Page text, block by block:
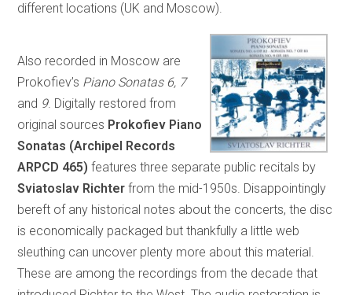
different locations (UK and Moscow).
Also recorded in Moscow are
Prokofiev’s Piano Sonatas 6, 7
and 9. Digitally restored from
original sources Prokofiev Piano
Sonatas (Archipel Records
ARPCD 465) features three separate public recitals by
Sviatoslav Richter from the mid-1950s. Disappointingly
bereft of any historical notes about the concerts, the disc
is economically packaged but thankfully a little web
sleuthing can uncover plenty more about this material.
These are among the recordings from the decade that